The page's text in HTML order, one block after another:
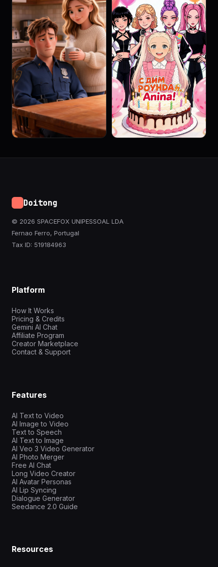
Doitong
© 2026 SPACEFOX UNIPESSOAL LDA
Fernao Ferro, Portugal
Tax ID: 519184963
Platform
How It Works
Pricing & Credits
Gemini AI Chat
Affiliate Program
Creator Marketplace
Contact & Support
Features
AI Text to Video
AI Image to Video
Text to Speech
AI Text to Image
AI Veo 3 Video Generator
AI Photo Merger
Free AI Chat
Long Video Creator
AI Avatar Personas
AI Lip Syncing
Dialogue Generator
Seedance 2.0 Guide
Resources